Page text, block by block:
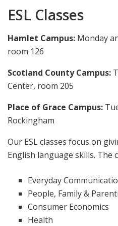
ESL Classes
Hamlet Campus: Monday
room 126
Scotland County Campus:
Center, room 205
Place of Grace Campus:
Rockingham
Our ESL classes focus on
English language skills. The
Everyday
People, Family &
Consumer Economics
Health